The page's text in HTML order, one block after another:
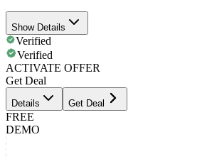
Show Details
Verified
Verified
ACTIVATE OFFER
Get Deal
Details Get Deal
FREE
DEMO